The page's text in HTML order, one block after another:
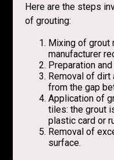
Here are the steps
of grouting:
Mixing of grout
manufacturer
Preparation
Removal of dirt
from the gap
Application of
tiles: the grout
plastic card or
Removal of
surface.